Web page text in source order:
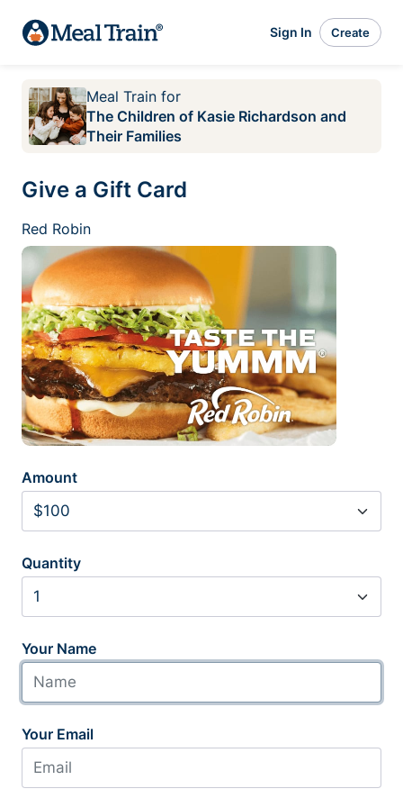
Sign In Create
Meal Train for
The Children of Kasie Richardson and
Their Families
Give a Gift Card
Red Robin
Amount
Quantity
Your Name
Your Email